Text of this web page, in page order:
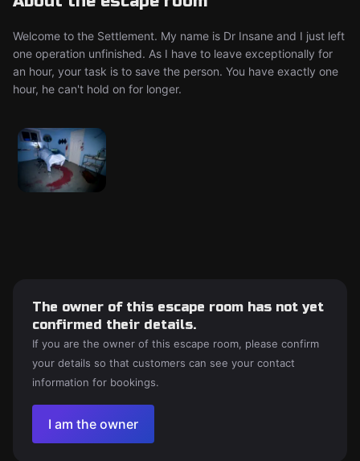
Welcome to the Settlement. My name is Dr Insane and I just left
one operation unfinished. As I have to leave exceptionally for
an hour, your task is to save the person. You have exactly one
hour, he can't hold on for longer.
The owner of this escape room has not yet
confirmed their details.
If you are the owner of this escape room, please confirm
your details so that customers can see your contact
information for bookings.
I am the owner